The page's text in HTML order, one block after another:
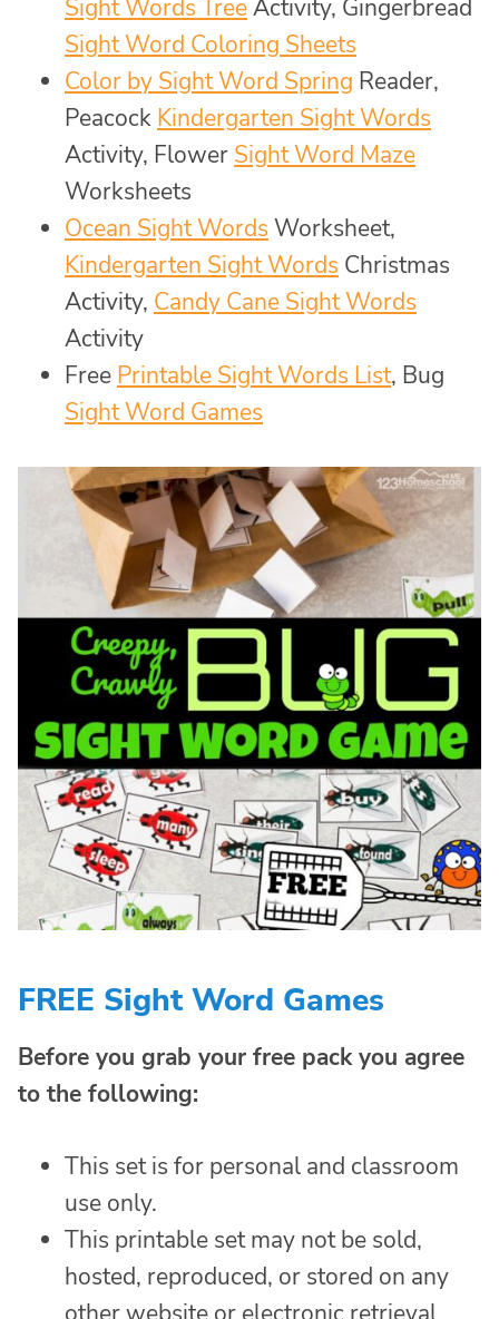
Sight Words TreeActivity, Gingerbread
Sight Word Coloring Sheets
Color by Sight Word Spring Reader,
Peacock Kindergarten Sight Words
Activity, Flower Sight Word Maze
Worksheets
Ocean Sight Words Worksheet,
Kindergarten Sight Words Christmas
Activity, Candy Cane Sight Words
Activity
Free Printable Sight Words List, Bug
Sight Word Games
FREE Sight Word Games
Before you grab your free pack you agree
to the following:
This set is for personal and classroom
use only.
This printable set may not be sold,
hosted, reproduced, or stored on any